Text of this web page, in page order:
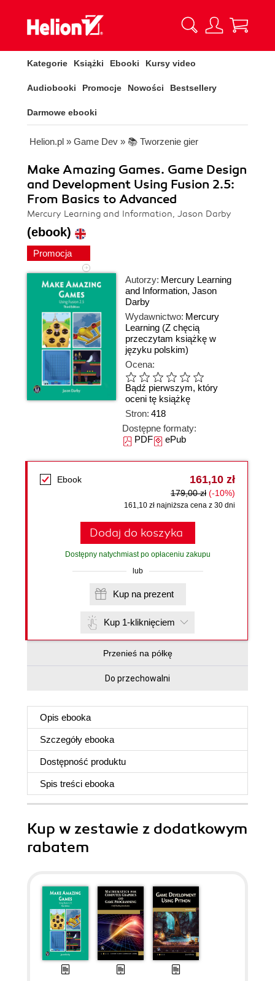
Kategorie Książki Ebooki Kursy video
Audiobooki Promocje Nowości Bestsellery
Darmowe ebooki
Helion.pl » Game Dev » 📚 Tworzenie gier
Make Amazing Games. Game Design
and Development Using Fusion 2.5:
From Basics to Advanced
Mercury Learning and Information, Jason Darby
(ebook)
Promocja
Autorzy: Mercury Learning
and Information, Jason
Darby
Wydawnictwo: Mercury
Learning (Z chęcią
przeczytam książkę w
języku polskim)
Ocena:
Bądź pierwszym, który
oceni tę książkę
Stron: 418
Dostępne formaty:
PDFePub
Ebook 161,10 zł
179,00 zł (-10%)
161,10 zł najniższa cena z 30 dni
Dodaj do koszyka
Dostępny natychmiast po opłaceniu zakupu
lub
Kup na prezent
Kup 1-kliknięciem
Przenieś na półkę
Do przechowalni
Opis ebooka
Szczegóły ebooka
Dostępność produktu
Spis treści ebooka
Kup w zestawie z dodatkowym
rabatem